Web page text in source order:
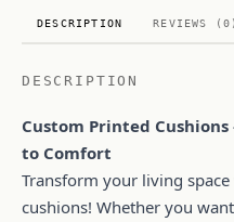
DESCRIPTION REVIEWS (0)
DESCRIPTION
Custom Printed Cushions
to Comfort
Transform your living
cushions! Whether you